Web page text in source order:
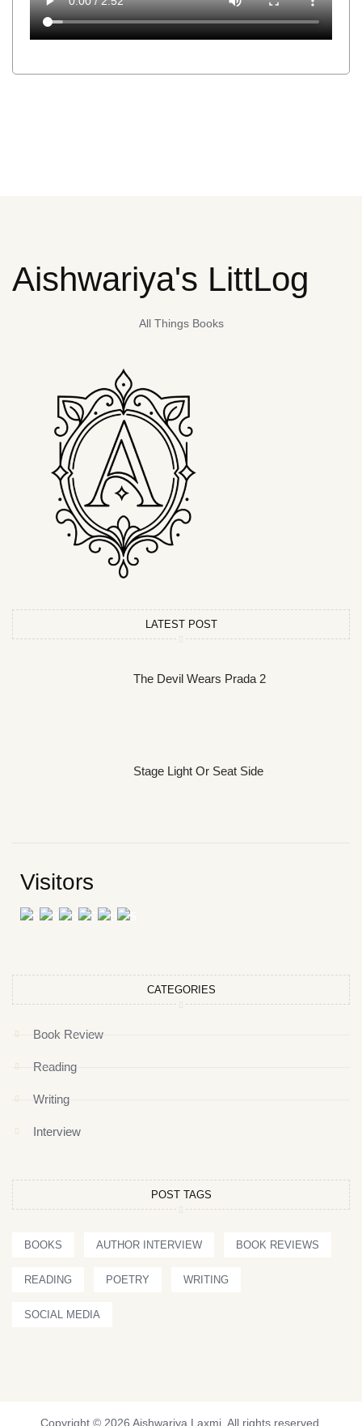
Aishwariya's LittLog
All Things Books
LATEST POST
The Devil Wears Prada 2
Stage Light Or Seat Side
Visitors
CATEGORIES
Book Review
Reading
Writing
Interview
POST TAGS
BOOKS AUTHOR INTERVIEW BOOK REVIEWS
READING POETRY WRITING
SOCIAL MEDIA
Copyright © 2026 Aishwariya Laxmi. All rights reserved.